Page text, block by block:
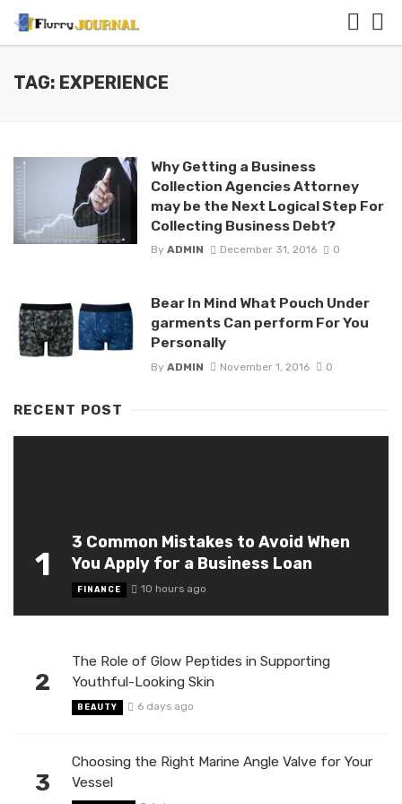
TAG: EXPERIENCE
Why Getting a Business
Collection Agencies Attorney
may be the Next Logical Step For
Collecting Business Debt?
By ADMIN December 31, 2016 0
Bear In Mind What Pouch Under
garments Can perform For You
Personally
By ADMIN November 1, 2016 0
RECENT POST
1
3 Common Mistakes to Avoid When
You Apply for a Business Loan
FINANCE 10 hours ago
2
The Role of Glow Peptides in Supporting
Youthful-Looking Skin
BEAUTY 6 days ago
3
Choosing the Right Marine Angle Valve for Your
Vessel